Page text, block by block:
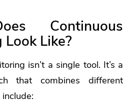
Continuous
Like?
isn’t a single tool. It’s a
that combines different